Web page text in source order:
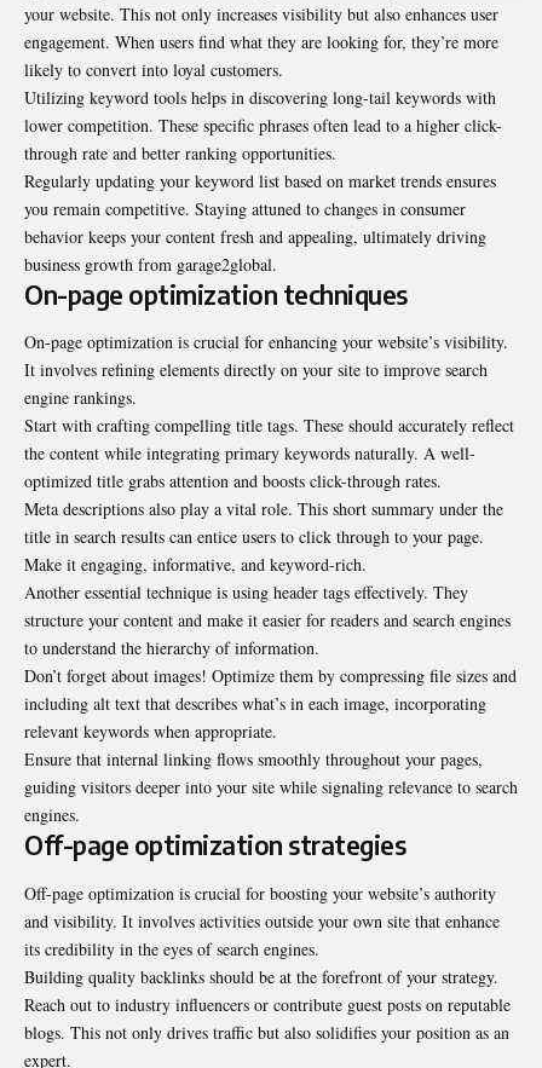
your website. This not only increases visibility but also enhances user
engagement. When users find what they are looking for, they’re more
likely to convert into loyal customers.
Utilizing keyword tools helps in discovering long-tail keywords with
lower competition. These specific phrases often lead to a higher click-
through rate and better ranking opportunities.
Regularly updating your keyword list based on market trends ensures
you remain competitive. Staying attuned to changes in consumer
behavior keeps your content fresh and appealing, ultimately driving
business growth from garage2global.
On-page optimization techniques
On-page optimization is crucial for enhancing your website’s visibility.
It involves refining elements directly on your site to improve search
engine rankings.
Start with crafting compelling title tags. These should accurately reflect
the content while integrating primary keywords naturally. A well-
optimized title grabs attention and boosts click-through rates.
Meta descriptions also play a vital role. This short summary under the
title in search results can entice users to click through to your page.
Make it engaging, informative, and keyword-rich.
Another essential technique is using header tags effectively. They
structure your content and make it easier for readers and search engines
to understand the hierarchy of information.
Don’t forget about images! Optimize them by compressing file sizes and
including alt text that describes what’s in each image, incorporating
relevant keywords when appropriate.
Ensure that internal linking flows smoothly throughout your pages,
guiding visitors deeper into your site while signaling relevance to search
engines.
Off-page optimization strategies
Off-page optimization is crucial for boosting your website’s authority
and visibility. It involves activities outside your own site that enhance
its credibility in the eyes of search engines.
Building quality backlinks should be at the forefront of your strategy.
Reach out to industry influencers or contribute guest posts on reputable
blogs. This not only drives traffic but also solidifies your position as an
expert.